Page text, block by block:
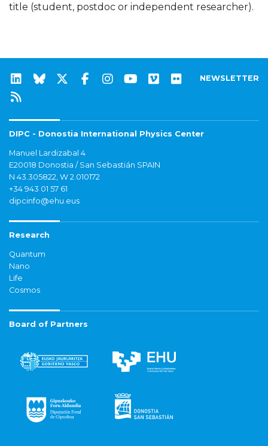
title (student, postdoc or independent researcher).
NEWSLETTER
DIPC - Donostia International Physics Center
Manuel Lardizabal 4
E20018 Donostia / San Sebastián SPAIN
N 43.305822, W 2.010172
+34 943 01 57 61
dipcinfo@ehu.eus
Research
Quantum
Nano
Life
Cosmos
Board of Partners